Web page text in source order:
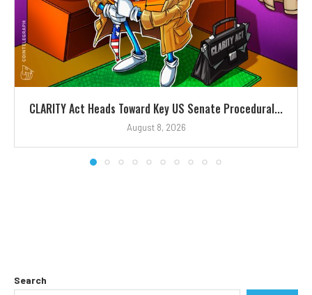
CLARITY Act Heads Toward Key US Senate Procedural...
August 8, 2026
Search